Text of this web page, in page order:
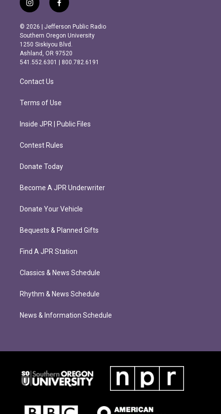
i
n
s
t
a
g
r
m
f
a
c
e
b
o
o
k
© 2026 | Jefferson Public Radio
Southern Oregon University
1250 Siskiyou Blvd.
Ashland, OR 97520
541.552.6301 | 800.782.6191
Contact Us
Terms of Use
Inside JPR | Public Files
Contest Rules
Donate Today
Become A JPR Underwriter
Donate Your Vehicle
Bequests & Planned Gifts
Find A JPR Station
Classics & News Schedule
Rhythm & News Schedule
News & Information Schedule